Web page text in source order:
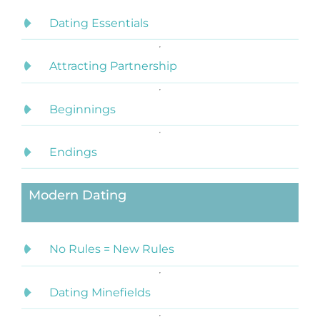
Dating Essentials
Attracting Partnership
Beginnings
Endings
Modern Dating
No Rules = New Rules
Dating Minefields